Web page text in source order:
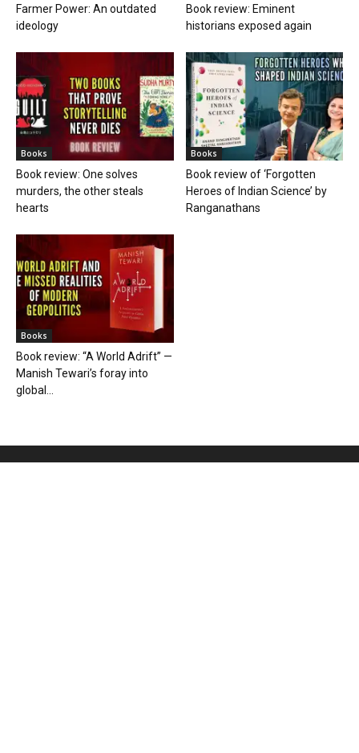
Farmer Power: An outdated
ideology
Book review: Eminent
historians exposed again
Books
Book review: One solves
murders, the other steals
hearts
Books
Book review of ‘Forgotten
Heroes of Indian Science’ by
Ranganathans
Books
Book review: “A World Adrift” —
Manish Tewari’s foray into
global...